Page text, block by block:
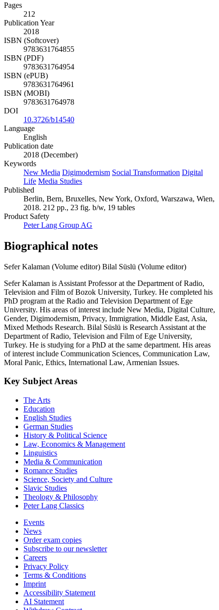
Pages
212
Publication Year
2018
ISBN (Softcover)
9783631764855
ISBN (PDF)
9783631764954
ISBN (ePUB)
9783631764961
ISBN (MOBI)
9783631764978
DOI
10.3726/b14540
Language
English
Publication date
2018 (December)
Keywords
New Media Digimodernism Social Transformation Digital
Life Media Studies
Published
Berlin, Bern, Bruxelles, New York, Oxford, Warszawa, Wien,
2018. 212 pp., 23 fig. b/w, 19 tables
Product Safety
Peter Lang Group AG
Biographical notes
Sefer Kalaman (Volume editor) Bilal Süslü (Volume editor)
Sefer Kalaman is Assistant Professor at the Department of Radio,
Television and Film of Bozok University, Turkey. He completed his
PhD program at the Radio and Television Department of Ege
University. His areas of interest include New Media, Digital Culture,
Gender, Digimodernism, Privacy, Immigration, Middle East, Asia,
Mixed Methods Research. Bilal Süslü is Research Assistant at the
Department of Radio, Television and Film of Ege University,
Turkey. He is studying for a PhD at the same department. His areas
of interest include Communication Sciences, Communication Law,
Moral Panic, Ethics, International Law, Armenian Issues.
Key Subject Areas
The Arts
Education
English Studies
German Studies
History & Political Science
Law, Economics & Management
Linguistics
Media & Communication
Romance Studies
Science, Society and Culture
Slavic Studies
Theology & Philosophy
Peter Lang Classics
Events
News
Order exam copies
Subscribe to our newsletter
Careers
Privacy Policy
Terms & Conditions
Imprint
Accessibility Statement
AI Statement